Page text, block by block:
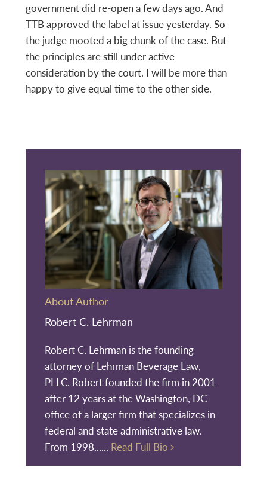
government did re-open a few days ago. And
TTB approved the label at issue yesterday. So
the judge mooted a big chunk of the case. But
the principles are still under active
consideration by the court. I will be more than
happy to give equal time to the other side.
About Author
Robert C. Lehrman
Robert C. Lehrman is the founding
attorney of Lehrman Beverage Law,
PLLC. Robert founded the firm in 2001
after 12 years at the Washington, DC
office of a larger firm that specializes in
federal and state administrative law.
From 1998...... Read Full Bio